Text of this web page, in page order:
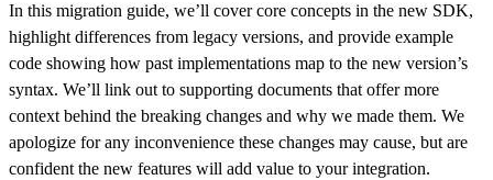
In this migration guide, we’ll cover core concepts in the new SDK,
highlight differences from legacy versions, and provide example
code showing how past implementations map to the new version’s
syntax. We’ll link out to supporting documents that offer more
context behind the breaking changes and why we made them. We
apologize for any inconvenience these changes may cause, but are
confident the new features will add value to your integration.